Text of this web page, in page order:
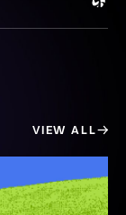
VIEW ALL